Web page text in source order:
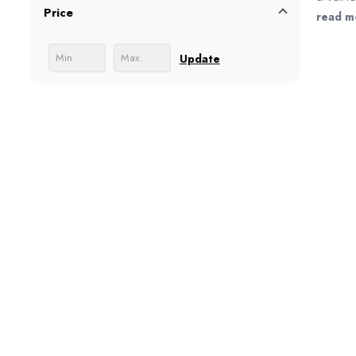
Price
Update
like to
read